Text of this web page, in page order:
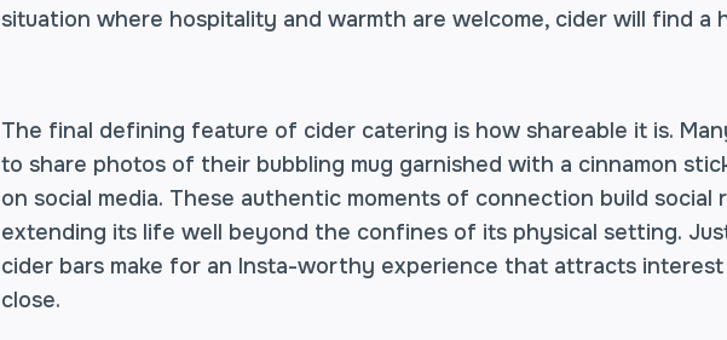
situation where hospitality and warmth are welcome, cider will find a
The final defining feature of cider catering is how shareable it is.
to share photos of their bubbling mug garnished with a cinnamon
on social media. These authentic moments of connection build
extending its life well beyond the confines of its physical setting.
cider bars make for an Insta-worthy experience that attracts
close.